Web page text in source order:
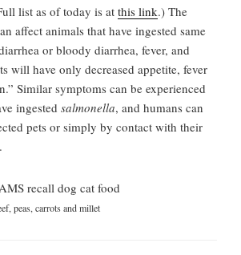
list as of today is at this link.) The
affect animals that have ingested same
or bloody diarrhea, fever, and
will have only decreased appetite, fever
Similar symptoms can be experienced
ingested salmonella, and humans can
pets or simply by contact with their
peas, carrots and millet